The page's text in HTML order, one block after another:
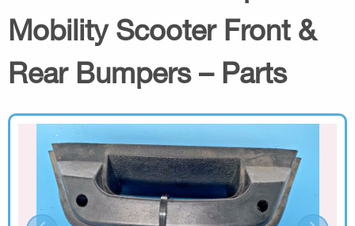
Mobility Scooter Front &
Rear Bumpers – Parts